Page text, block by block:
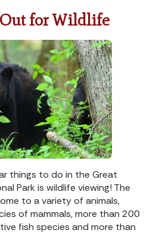
Out for Wildlife
things to do in the Great
Park is wildlife viewing! The
to a variety of animals,
of mammals, more than 200
fish species and more than